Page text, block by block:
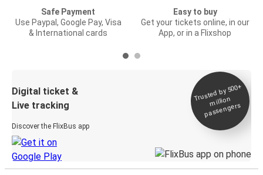
Safe Payment
Use Paypal, Google Pay, Visa
& International cards
Easy to buy
Get your tickets online, in our
App, or in a Flixshop
Digital ticket &
Live tracking
Discover the FlixBus app
Trusted by 500+
million
passengers